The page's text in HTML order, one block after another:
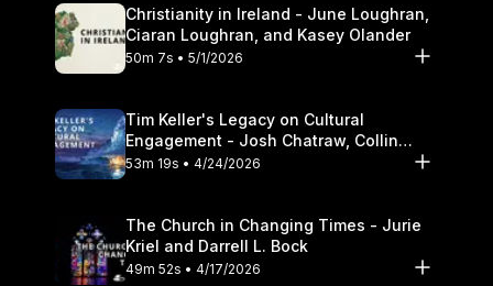
Christianity in Ireland - June Loughran,
Ciaran Loughran, and Kasey Olander
50m 7s • 5/1/2026
Tim Keller's Legacy on Cultural
Engagement - Josh Chatraw, Collin
Hansen, Darrell L. Bock
53m 19s • 4/24/2026
The Church in Changing Times - Jurie
Kriel and Darrell L. Bock
49m 52s • 4/17/2026